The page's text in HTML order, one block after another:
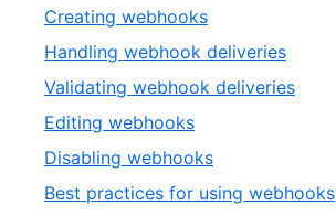
Creating webhooks
Handling webhook deliveries
Validating webhook deliveries
Editing webhooks
Disabling webhooks
Best practices for using webhooks